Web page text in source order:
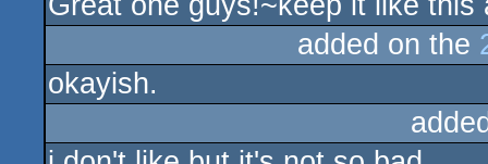
rulez
added on the
okayish.